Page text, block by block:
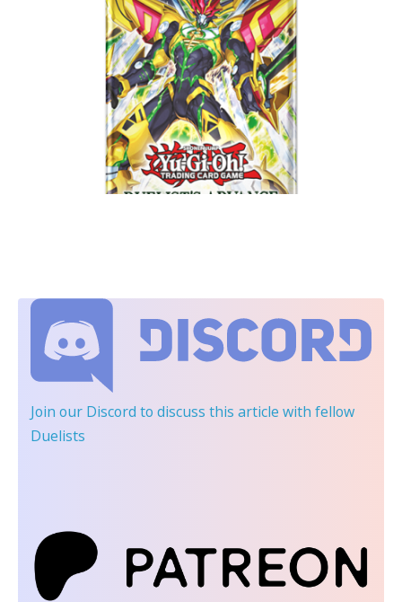
Join our Discord to discuss this article with fellow
Duelists